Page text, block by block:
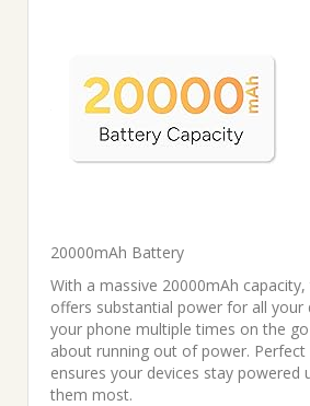
20000mAh Battery
With a massive 20000mAh
offers substantial power for all your
your phone multiple times on the
about running out of power.
ensures your devices stay powered
them most.